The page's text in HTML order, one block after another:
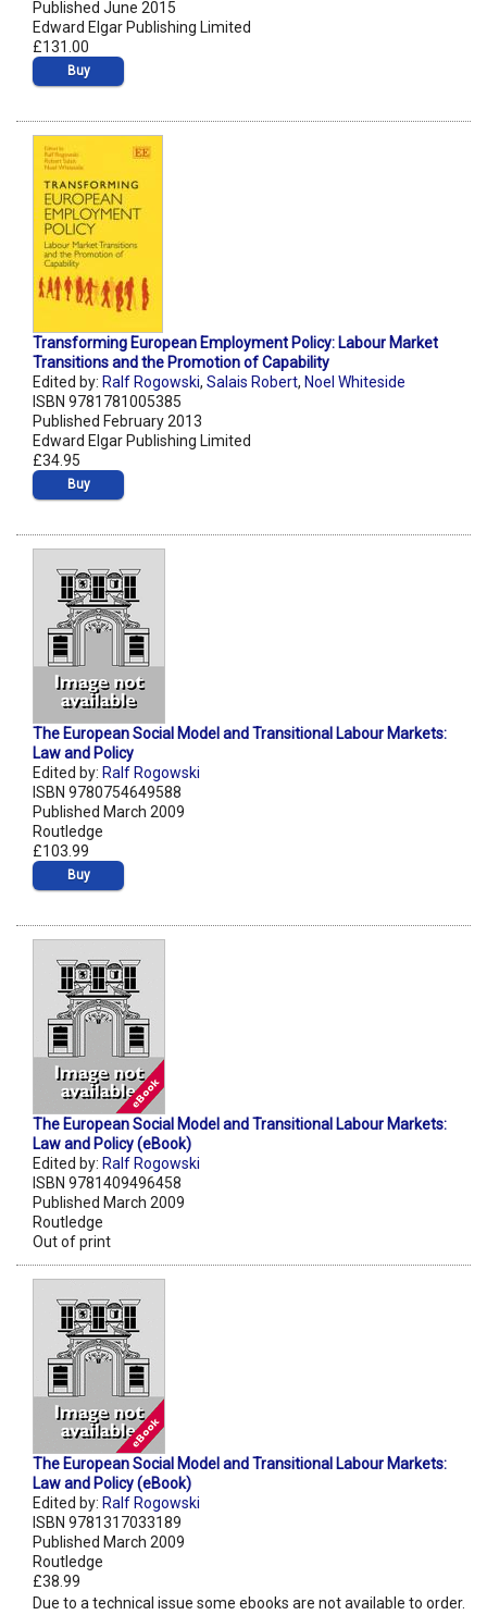
Published June 2015
Edward Elgar Publishing Limited
£131.00
Buy
Transforming European Employment Policy: Labour Market
Transitions and the Promotion of Capability
Edited by: Ralf Rogowski, Salais Robert, Noel Whiteside
ISBN 9781781005385
Published February 2013
Edward Elgar Publishing Limited
£34.95
Buy
The European Social Model and Transitional Labour Markets:
Law and Policy
Edited by: Ralf Rogowski
ISBN 9780754649588
Published March 2009
Routledge
£103.99
Buy
The European Social Model and Transitional Labour Markets:
Law and Policy (eBook)
Edited by: Ralf Rogowski
ISBN 9781409496458
Published March 2009
Routledge
Out of print
The European Social Model and Transitional Labour Markets:
Law and Policy (eBook)
Edited by: Ralf Rogowski
ISBN 9781317033189
Published March 2009
Routledge
£38.99
Due to a technical issue some ebooks are not available to order.